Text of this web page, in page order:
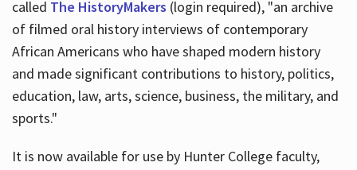
called The HistoryMakers (login required), "an archive
of filmed oral history interviews of contemporary
African Americans who have shaped modern history
and made significant contributions to history, politics,
education, law, arts, science, business, the military, and
sports."
It is now available for use by Hunter College faculty,